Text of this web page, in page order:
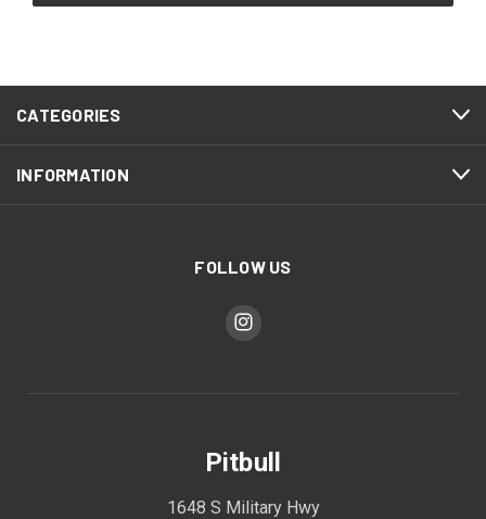
CATEGORIES
INFORMATION
FOLLOW US
Pitbull
1648 S Military Hwy